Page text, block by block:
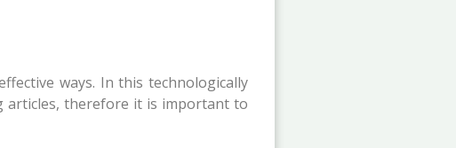
ways. In this technologically
articles, therefore it is important to